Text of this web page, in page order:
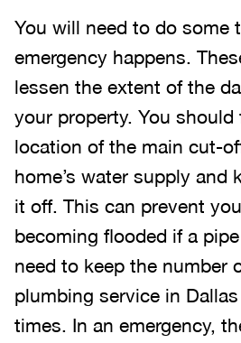
You will need to do some
emergency happens.
lessen the extent of the
your property. You
location of the main cut-
home’s water supply and
it off. This can prevent
becoming flooded if a
need to keep the number
plumbing service in
times. In an emergency,